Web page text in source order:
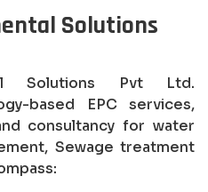
Solutions
Solutions Pvt Ltd.
based EPC services,
consultancy for water
Sewage treatment